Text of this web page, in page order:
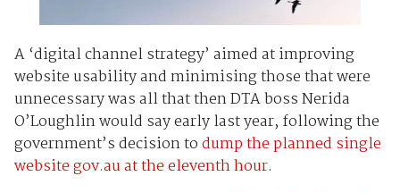
A ‘digital channel strategy’ aimed at improving
website usability and minimising those that were
unnecessary was all that then DTA boss Nerida
O’Loughlin would say early last year, following the
government’s decision todump the planned single
website gov.au at the eleventh hour.